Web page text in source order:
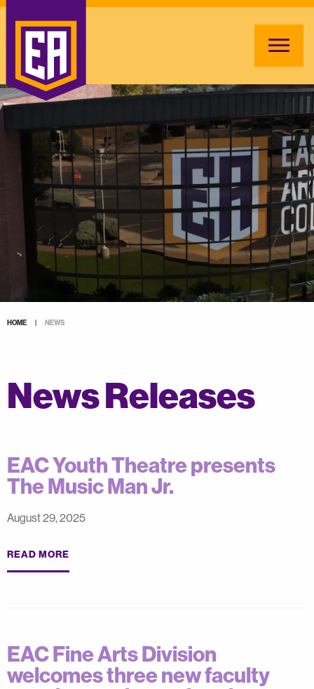
HOME | NEWS
News Releases
EAC Youth Theatre presents
The Music Man Jr.
August 29, 2025
READ MORE
EAC Fine Arts Division
welcomes three new faculty